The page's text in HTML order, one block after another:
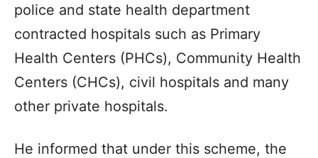
police and state health department
contracted hospitals such as Primary
Health Centers (PHCs), Community Health
Centers (CHCs), civil hospitals and many
other private hospitals.
He informed that under this scheme, the